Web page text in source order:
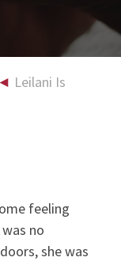
◄ Leilani Is
feeling
no
she was